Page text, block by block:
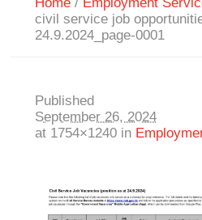
civil service job
24.9.2024_page-0001
Published
September 26, 2024
at 1754×1240 in